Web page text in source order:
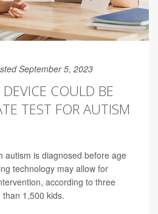
September 5, 2023
DEVICE COULD BE
TEST FOR AUTISM
autism is diagnosed before age
technology may allow for
according to three
1,500 kids.